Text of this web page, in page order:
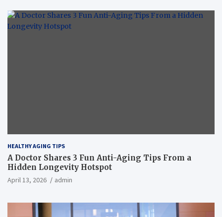
HEALTHY AGING TIPS
A Doctor Shares 3 Fun Anti-Aging Tips From a
Hidden Longevity Hotspot
April 13, 2026 admin